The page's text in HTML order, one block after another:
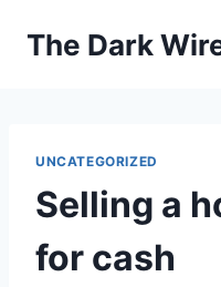
The Dark
UNCATEGORIZED
Selling a
for cash